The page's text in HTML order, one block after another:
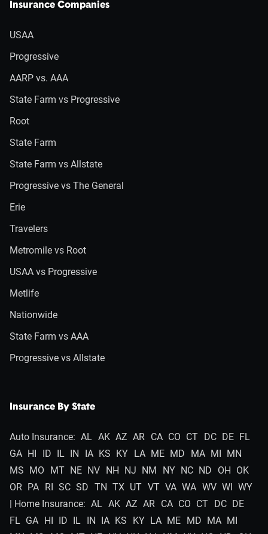
Insurance Companies
USAA
Progressive
AARP vs. AAA
State Farm vs Progressive
Root
State Farm
State Farm vs Allstate
Progressive vs The General
Erie
Travelers
Metromile vs Root
USAA vs Progressive
Metlife
Nationwide
State Farm vs AAA
Progressive vs Allstate
Insurance By State
Auto Insurance: AL AK AZ AR CA CO CT DC DE FL
GA HI ID IL IN IA KS KY LA ME MD MA MI
MN
MS
MO MT NE NV NH NJ NM NY NC ND OH
OK
OR PA RI SC SD TN TX UT VT VA WA WV WI
WY
| Home Insurance: AL AK AZ AR CA CO CT DC DE
FL GA HI ID IL IN IA KS KY LA ME MD MA MI